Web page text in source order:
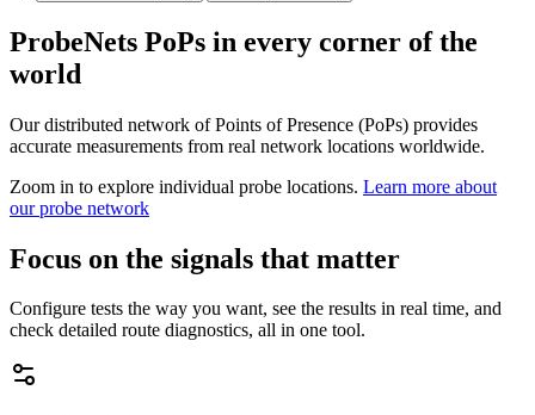
ProbeNets PoPs in every corner of the
world
Our distributed network of Points of Presence (PoPs) provides
accurate measurements from real network locations worldwide.
Zoom in to explore individual probe locations. Learn more about
our probe network
Focus on the signals that matter
Configure tests the way you want, see the results in real time, and
check detailed route diagnostics, all in one tool.